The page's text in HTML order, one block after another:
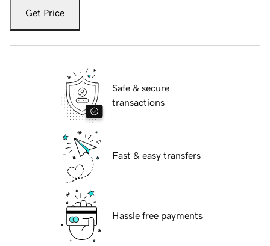
Get Price
Safe & secure
transactions
Fast & easy transfers
Hassle free payments